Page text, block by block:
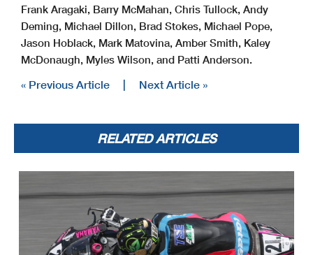
Frank Aragaki, Barry McMahan, Chris Tullock, Andy
Deming, Michael Dillon, Brad Stokes, Michael Pope,
Jason Hoblack, Mark Matovina, Amber Smith, Kaley
McDonaugh, Myles Wilson, and Patti Anderson.
« Previous Article Next Article »
RELATED ARTICLES